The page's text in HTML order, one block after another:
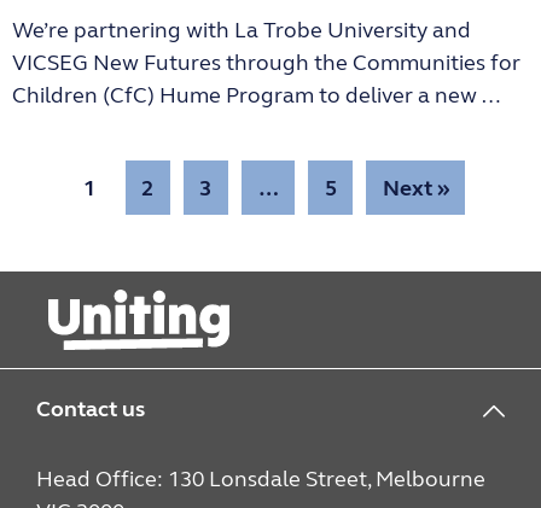
We’re partnering with La Trobe University and
VICSEG New Futures through the Communities for
Children (CfC) Hume Program to deliver a new …
1 2 3 … 5 Next »
Contact us
Head Office: 130 Lonsdale Street, Melbourne